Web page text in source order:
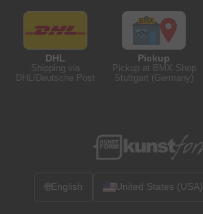
DHL
Shipping via
DHL/Deutsche Post
Pickup
Pickup at BMX Shop
Stuttgart (Germany)
🌐English United States (USA)